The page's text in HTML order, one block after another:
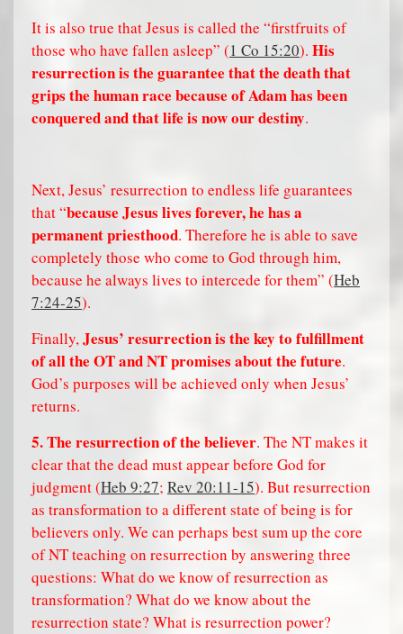
It is also true that Jesus is called the “firstfruits of
those who have fallen asleep” (1 Co 15:20). His
resurrection is the guarantee that the death that
grips the human race because of Adam has been
conquered and that life is now our destiny.
Next, Jesus’ resurrection to endless life guarantees
that “because Jesus lives forever, he has a
permanent priesthood. Therefore he is able to save
completely those who come to God through him,
because he always lives to intercede for them” (Heb
7:24-25).
Finally,Jesus’ resurrection is the key to fulfillment
of all the OT and NT promises about the future.
God’s purposes will be achieved only when Jesus’
returns.
5. The resurrection of the believer. The NT makes it
clear that the dead must appear before God for
judgment (Heb 9:27; Rev 20:11-15). But resurrection
as transformation to a different state of being is for
believers only. We can perhaps best sum up the core
of NT teaching on resurrection by answering three
questions: What do we know of resurrection as
transformation? What do we know about the
resurrection state? What is resurrection power?